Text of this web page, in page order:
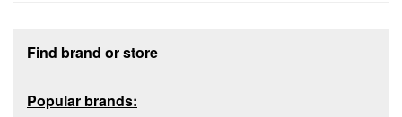
Find brand or store
Popular brands: